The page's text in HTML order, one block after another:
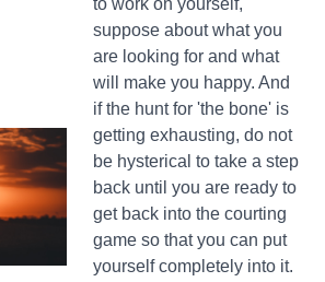
to work on yourself,
suppose about what you
are looking for and what
will make you happy. And
if the hunt for 'the bone' is
getting exhausting, do not
be hysterical to take a step
back until you are ready to
get back into the courting
game so that you can put
yourself completely into it.